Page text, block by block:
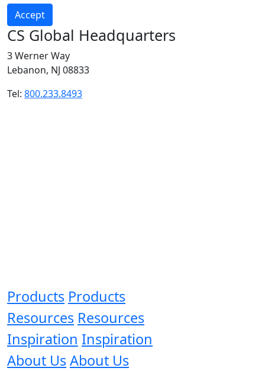
Accept
CS Global Headquarters
3 Werner Way
Lebanon, NJ 08833
Tel: 800.233.8493
Products Products
Resources Resources
Inspiration Inspiration
About UsAbout Us